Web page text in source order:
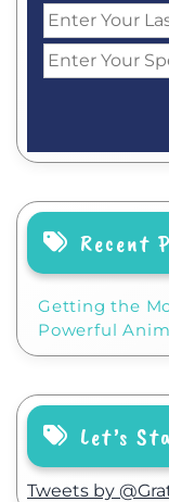
Recent
Getting the
Powerful
Let’s
Tweets by